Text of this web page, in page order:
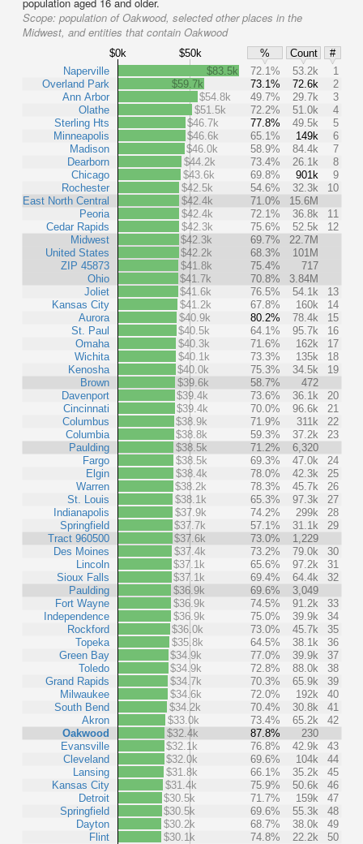
Scope: population of Oakwood, selected other places in the
Midwest, and entities that contain Oakwood
$0k $50k % Count
#
Naperville
Overland Park
Ann Arbor
Olathe
Sterling Hts
Minneapolis
Madison
Dearborn
Chicago
Rochester
East North Central
Peoria
Cedar Rapids
Midwest
United States
ZIP 45873
Ohio
Joliet
Kansas City
Aurora
St. Paul
Omaha
Wichita
Kenosha
Brown
Davenport
Cincinnati
Columbus
Columbia
Paulding
Fargo
Elgin
Warren
St. Louis
Indianapolis
Springfield
Tract 960500
Des Moines
Lincoln
Sioux Falls
Paulding
Fort Wayne
Independence
Rockford
Topeka
Green Bay
Toledo
Grand Rapids
Milwaukee
South Bend
Akron
Oakwood
Evansville
Cleveland
Lansing
Kansas City
Detroit
Springfield
Dayton
Flint
$83.5k 72.1% 53.2k
1
$59.7k
73.1% 72.6k
2
$54.8k
49.7% 29.7k
3
$51.5k
72.2% 51.0k
4
$46.7k
77.8% 49.5k
5
$46.6k
65.1% 149k
6
$46.0k
58.9% 84.4k
7
$44.2k
73.4% 26.1k
8
$43.6k
69.8% 901k
9
$42.5k
54.6% 32.3k
10
$42.4k
71.0%
15.6M
$42.4k
72.1% 36.8k
11
$42.3k
75.6% 52.5k
12
$42.3k
69.7%
22.7M
$42.2k
68.3%
101M
$41.8k
75.4%
717
$41.7k
70.8%
3.84M
$41.6k
76.5% 54.1k
13
$41.2k
67.8% 160k
14
$40.9k
80.2% 78.4k
15
$40.5k
64.1% 95.7k
16
$40.3k
71.6% 162k
17
$40.1k
73.3% 135k
18
$40.0k
75.3% 34.5k
19
$39.6k
58.7%
472
$39.4k
73.6% 36.1k
20
$39.4k
70.0% 96.6k
21
$38.9k
71.9% 311k
22
$38.8k
59.3% 37.2k
23
$38.5k
71.2%
6,320
$38.5k
69.3% 47.0k
24
$38.4k
78.0% 42.3k
25
$38.2k
78.3% 45.7k
26
$38.1k
65.3% 97.3k
27
$37.9k
74.2% 299k
28
$37.7k
57.1% 31.1k
29
$37.6k
73.0%
1,229
$37.4k
73.2% 79.0k
30
$37.1k
65.6% 97.2k
31
$37.1k
69.4% 64.4k
32
$36.9k
69.6%
3,049
$36.9k
74.5% 91.2k
33
$36.9k
75.0% 39.9k
34
$36.0k
73.0% 45.7k
35
$35.8k
64.5% 38.1k
36
$34.9k
77.0% 39.9k
37
$34.9k
72.8% 88.0k
38
$34.7k
70.3% 65.9k
39
$34.6k
72.0% 192k
40
$34.2k
70.4% 30.8k
41
$33.0k
73.4% 65.2k
42
$32.4k
87.8%
230
$32.1k
76.8% 42.9k
43
$32.0k
69.6% 104k
44
$31.8k
66.1% 35.2k
45
$31.4k
75.9% 50.6k
46
$30.5k
71.7% 159k
47
$30.5k
69.6% 55.3k
48
$30.2k
68.7% 38.0k
49
$30.1k
74.8% 22.2k 50